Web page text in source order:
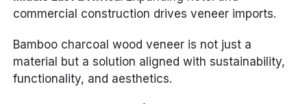
commercial construction drives veneer imports.
Bamboo charcoal wood veneer is not just a
material but a solution aligned with sustainability,
functionality, and aesthetics.